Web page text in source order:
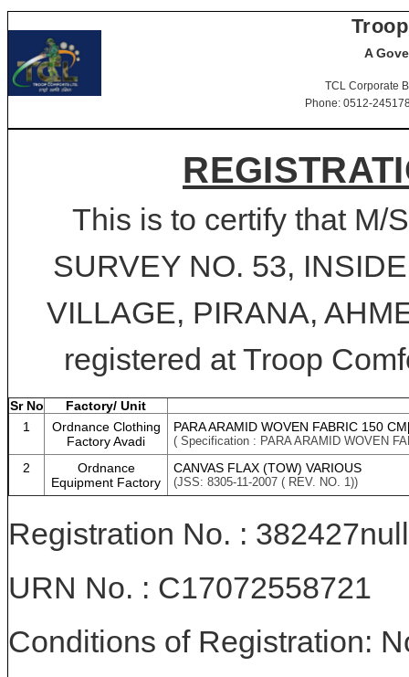
A
TCL Corporate
Phone: 0512-
This is to certify that M/
SURVEY NO. 53,
VILLAGE, PIRANA,
registered at Troop
Sr No
Factory/ Unit
1
Ordnance Clothing
Factory Avadi
PARA ARAMID WOVEN FABRIC 150
( Specification : PARA ARAMID WOVEN
2
Ordnance
Equipment Factory
CANVAS FLAX (TOW) VARIOUS
(JSS: 8305-11-2007 ( REV. NO. 1))
Registration No. : 382427null
URN No. : C17072558721
Conditions of Registration: